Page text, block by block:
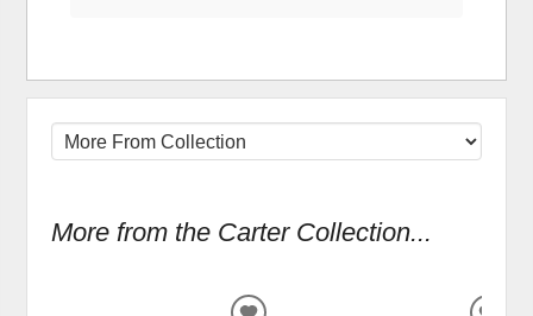
More from the Carter Collection...